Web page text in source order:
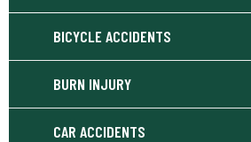
BICYCLE ACCIDENTS
BURN INJURY
CAR ACCIDENTS